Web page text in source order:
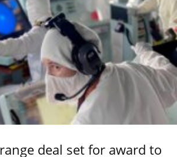
deal set for award to